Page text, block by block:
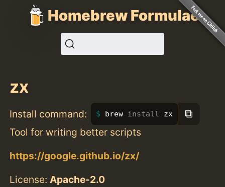
Homebrew Formulae
zx
Install command: brew install zx ⧉
Tool for writing better scripts
https://google.github.io/zx/
License:Apache-2.0